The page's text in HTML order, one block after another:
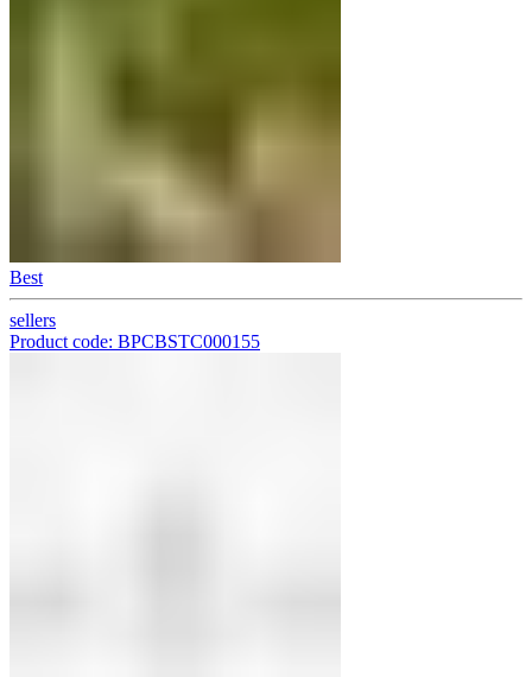
Best
sellers
Product code: BPCBSTC000155